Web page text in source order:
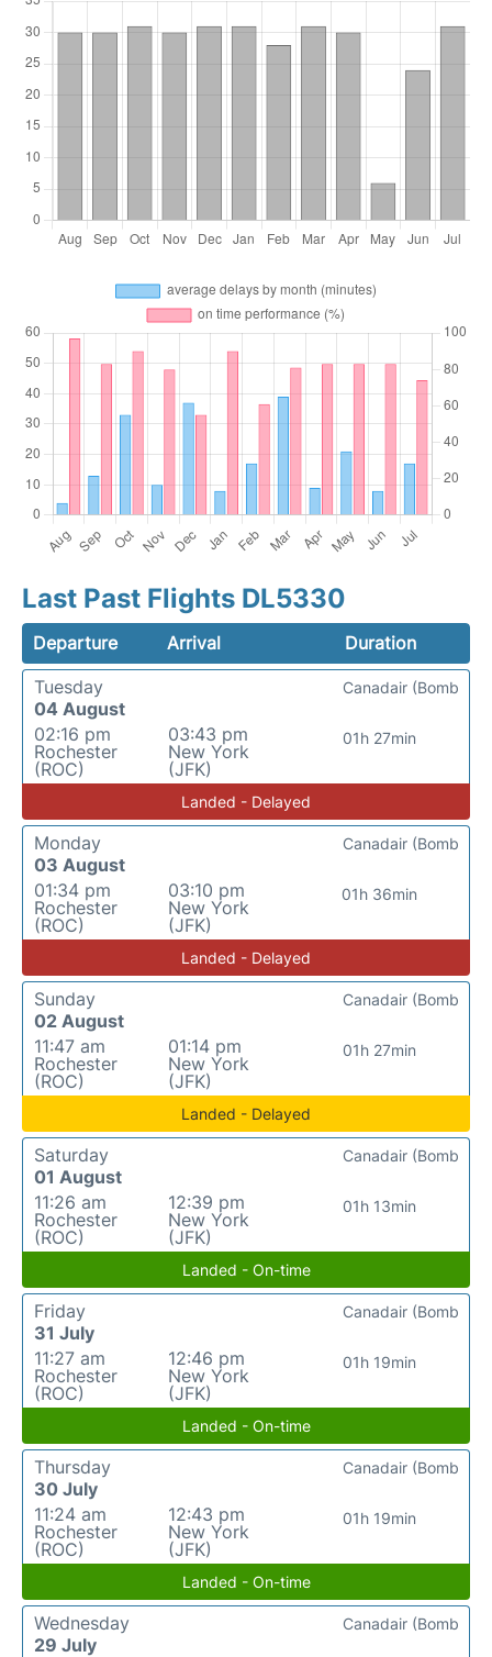
Last Past Flights DL5330
Departure Arrival
Duration
Tuesday
04 August
02:16 pm
Rochester
(ROC)
03:43 pm
New York
(JFK)
01h 27min
Canadair (Bomb
Landed - Delayed
Monday
03 August
01:34 pm
Rochester
(ROC)
03:10 pm
New York
(JFK)
01h 36min
Canadair (Bomb
Landed - Delayed
Sunday
02 August
11:47 am
Rochester
(ROC)
01:14 pm
New York
(JFK)
01h 27min
Canadair (Bomb
Landed - Delayed
Saturday
01 August
11:26 am
Rochester
(ROC)
12:39 pm
New York
(JFK)
01h 13min
Canadair (Bomb
Landed - On-time
Friday
31 July
11:27 am
Rochester
(ROC)
12:46 pm
New York
(JFK)
01h 19min
Canadair (Bomb
Landed - On-time
Thursday
30 July
11:24 am
Rochester
(ROC)
12:43 pm
New York
(JFK)
01h 19min
Canadair (Bomb
Landed - On-time
Wednesday
29 July
Canadair (Bomb